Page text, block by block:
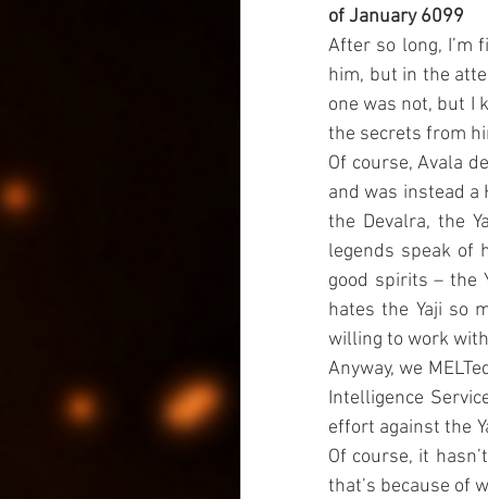
of January 6099
After so long, I’m
him, but in the
one was not, but I
the secrets from
Of course, Avala
and was instead a
the Devalra, the
legends speak of
good spirits – the
hates the Yaji so
willing to work
Anyway, we
Intelligence
effort against the
Of course, it
that’s because of